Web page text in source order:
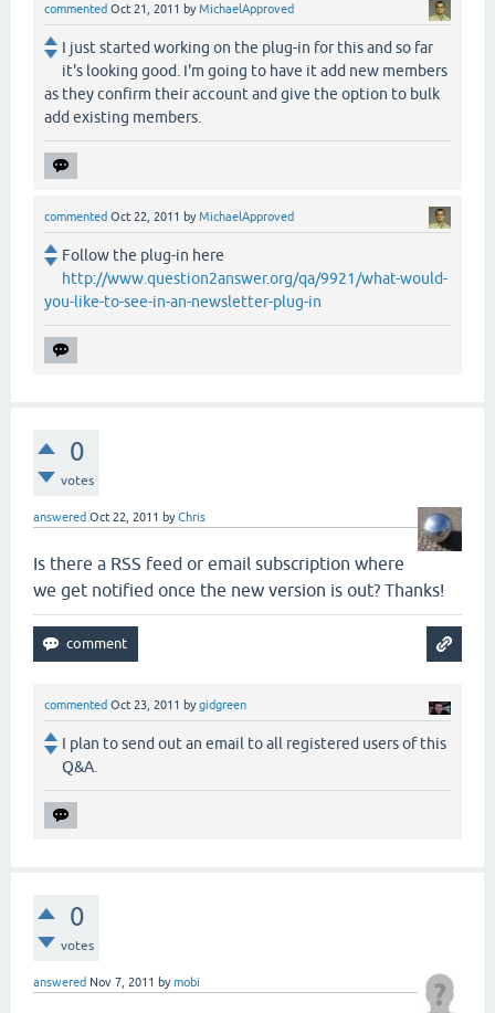
commented Oct 21, 2011 byMichaelApproved
I just started working on the plug-in for this and so far
it's looking good. I'm going to have it add new members
as they confirm their account and give the option to bulk
add existing members.
commented Oct 22, 2011 byMichaelApproved
Follow the plug-in here
http://www.question2answer.org/qa/9921/what-would-
you-like-to-see-in-an-newsletter-plug-in
0
votes
answered Oct 22, 2011 byChris
Is there a RSS feed or email subscription where
we get notified once the new version is out? Thanks!
commented Oct 23, 2011 bygidgreen
I plan to send out an email to all registered users of this
Q&A.
0
votes
answered Nov 7, 2011 bymobi